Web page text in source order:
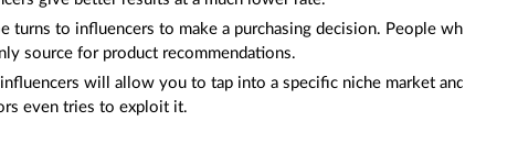
turns to influencers to make a purchasing decision. People who
source for product recommendations.
will allow you to tap into a specific niche market and
even tries to exploit it.